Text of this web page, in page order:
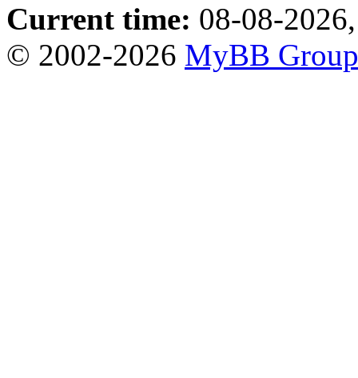
Current time: 08-08-
© 2002-2026 MyBB Group